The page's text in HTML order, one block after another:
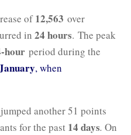
of12,563 over
in 24 hours. The peak
hour period during the
, when
another 51 points
for the past 14 days. On